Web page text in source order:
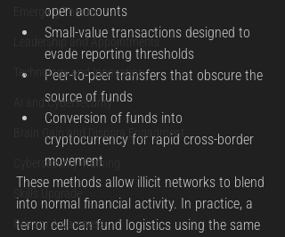
Emerging Threats
Leadership and Appointments
Technology and Innovation
AI and Cybersecurity
Brain Gain and Dispora Engagment
Cybersecurity Training
Privacy Awareness
open accounts
Small-value transactions designed to
evade reporting thresholds
Peer-to-peer transfers that obscure the
source of funds
Conversion of funds into
cryptocurrency for rapid cross-border
movement
These methods allow illicit networks to blend
into normal financial activity. In practice, a
terror cell can fund logistics using the same